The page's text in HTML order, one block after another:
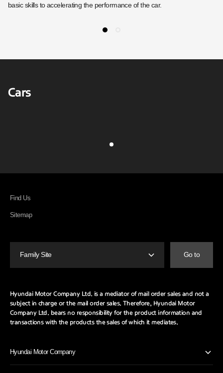
basic skills to accelerating the performance of the car.
Cars
Find Us
Sitemap
Family Site Go to
Hyundai Motor Company Ltd. is a mediator of mail order sales and not a
subject in charge or the mail order sales. Therefore, Hyundai Motor
Company Ltd. bears no responsibility for the product information and
transactions with the products the sales of which it mediates.
Hyundai Motor Company